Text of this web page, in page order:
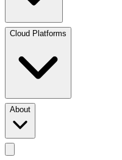
Cloud Platforms
About